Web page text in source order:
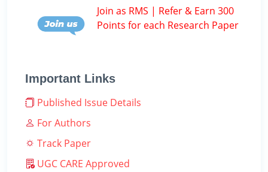
Join as RMS | Refer & Earn 300
Points for each Research Paper
Important Links
Published Issue Details
For Authors
Track Paper
UGC CARE Approved